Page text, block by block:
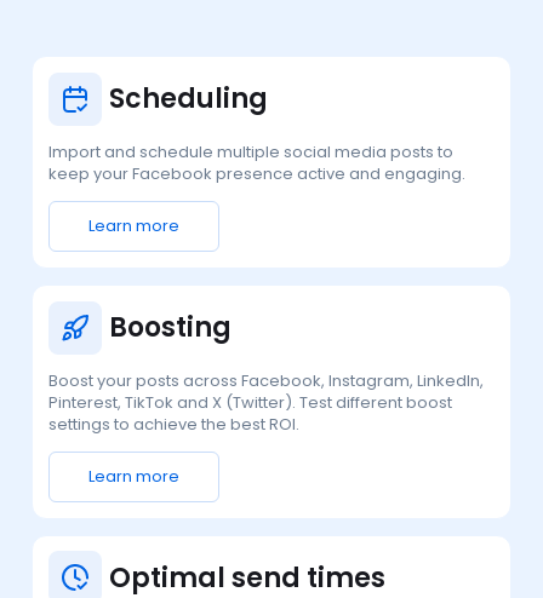
Scheduling
Import and schedule multiple social media posts to
keep your Facebook presence active and engaging.
Learn more
Boosting
Boost your posts across Facebook, Instagram, LinkedIn,
Pinterest, TikTok and X (Twitter). Test different boost
settings to achieve the best ROI.
Learn more
Optimal send times